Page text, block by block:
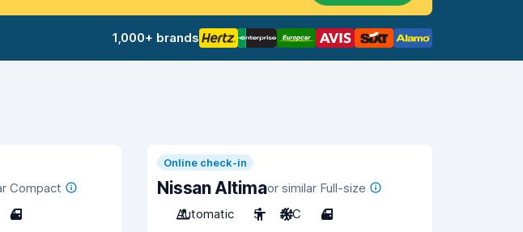
1,000+ brands
Compact
4
Online check-in
Nissan Altimaor similar Full-size
Automatic
5 A/C 4